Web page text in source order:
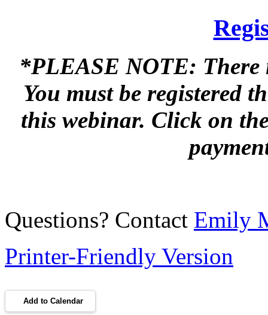
*PLEASE NOTE: There
You must be registered
this webinar. Click on
Questions? Contact Emily
Printer-Friendly Version
Add to Calendar